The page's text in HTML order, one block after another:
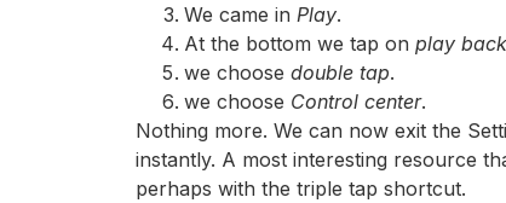
We came in Play.
At the bottom we tap on play back
we choose double tap.
we choose Control center.
Nothing more. We can now exit the
instantly. A most interesting resource
perhaps with the triple tap shortcut.